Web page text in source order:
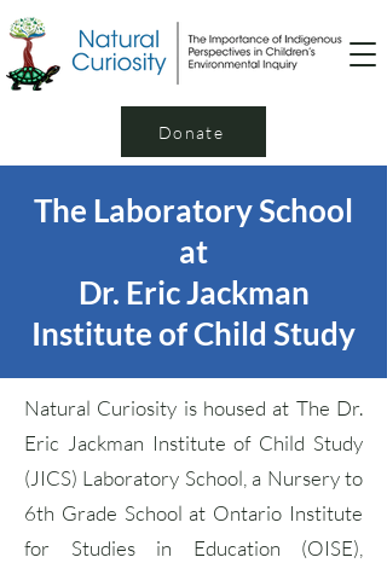
Donate
The Laboratory School
at
Dr. Eric Jackman
Institute of Child Study
Natural Curiosity is housed at The Dr.
Eric Jackman Institute of Child Study
(JICS) Laboratory School, a Nursery to
6th Grade School at Ontario Institute
for Studies in Education (OISE),